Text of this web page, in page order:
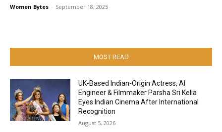
Women Bytes - September 18, 2025
MOST READ
UK-Based Indian-Origin Actress, AI
Engineer & Filmmaker Parsha Sri Kella
Eyes Indian Cinema After International
Recognition
August 5, 2026